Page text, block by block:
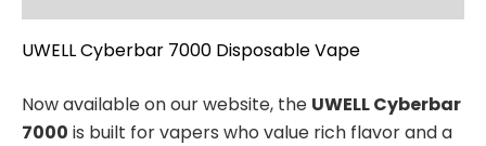
UWELL Cyberbar 7000 Disposable Vape
Now available on our website, the UWELL Cyberbar
7000 is built for vapers who value rich flavor and a